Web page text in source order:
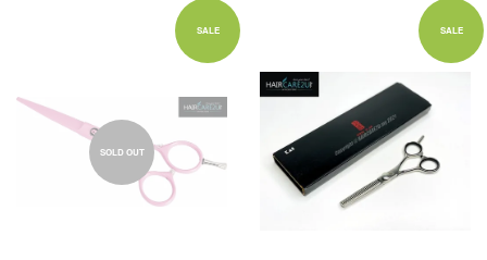
SALE
SOLD OUT
SALE